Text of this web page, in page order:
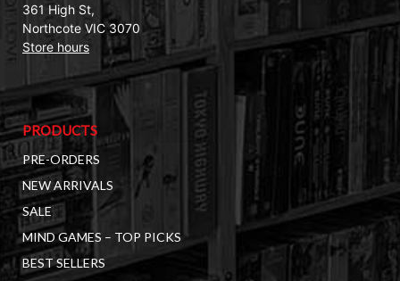
361 High St,
Northcote VIC 3070
Store hours
PRODUCTS
PRE-ORDERS
NEW ARRIVALS
SALE
MIND GAMES – TOP PICKS
BEST SELLERS